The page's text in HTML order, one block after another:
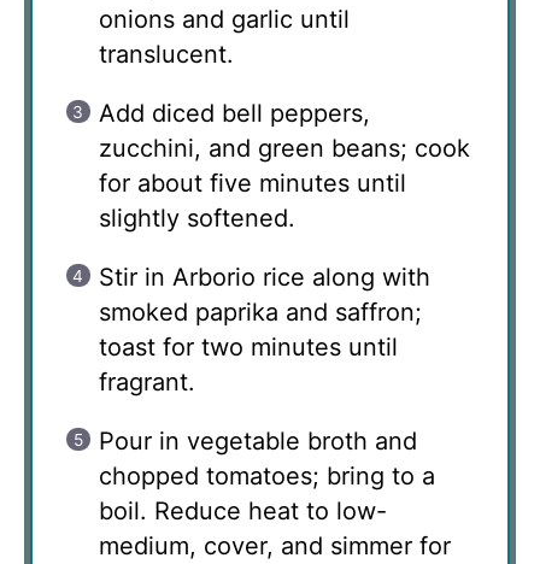
onions and garlic until
translucent.
Add diced bell peppers,
zucchini, and green beans; cook
for about five minutes until
slightly softened.
Stir in Arborio rice along with
smoked paprika and saffron;
toast for two minutes until
fragrant.
Pour in vegetable broth and
chopped tomatoes; bring to a
boil. Reduce heat to low-
medium, cover, and simmer for